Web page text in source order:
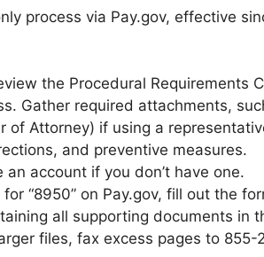
process via Pay.gov, effective
the Procedural Requirements
Gather required attachments,
of Attorney) if using a
and preventive measures.
an account if you don’t have one.
for “8950” on Pay.gov, fill out the
all supporting documents in
files, fax excess pages to